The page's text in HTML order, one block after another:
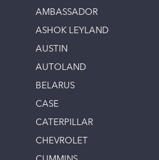
AMBASSADOR
ASHOK LEYLAND
AUSTIN
AUTOLAND
BELARUS
CASE
CATERPILLAR
CHEVROLET